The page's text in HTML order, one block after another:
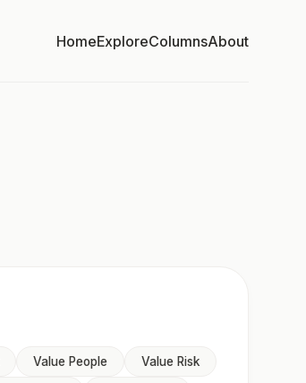
HomeExploreColumnsAbout
Value People Value Risk